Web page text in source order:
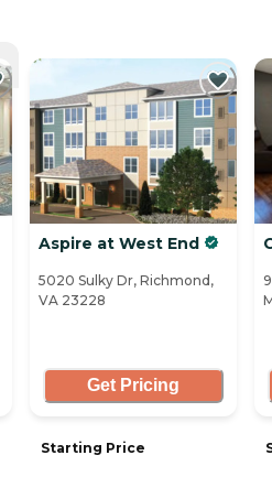
Aspire at West End
5020 Sulky Dr, Richmond,
VA 23228
Get Pricing
Starting Price